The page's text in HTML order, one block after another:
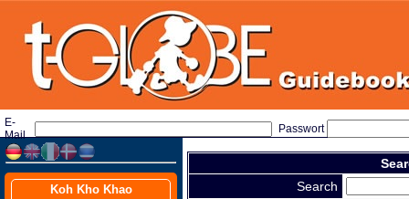
E-
Mail
Passwort
Koh Kho Khao
Search